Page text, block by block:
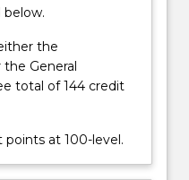
the
General
total of 144 credit
at 100-level.